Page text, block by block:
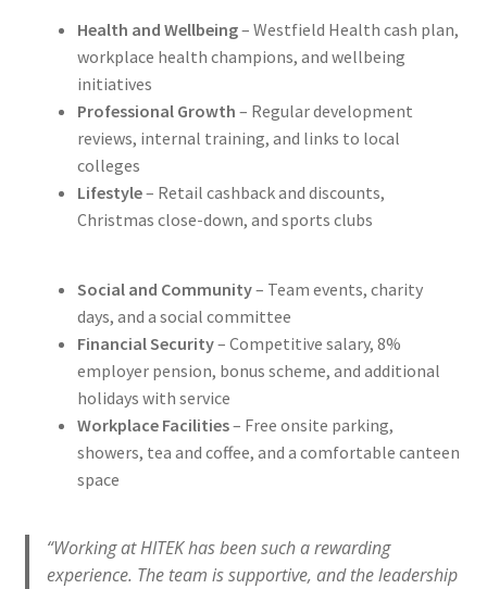
Health and Wellbeing– Westfield Health cash plan,
workplace health champions, and wellbeing
initiatives
Professional Growth – Regular development
reviews, internal training, and links to local
colleges
Lifestyle– Retail cashback and discounts,
Christmas close-down, and sports clubs
Social and Community– Team events, charity
days, and a social committee
Financial Security– Competitive salary, 8%
employer pension, bonus scheme, and additional
holidays with service
Workplace Facilities– Free onsite parking,
showers, tea and coffee, and a comfortable canteen
space
“Working at HITEK has been such a rewarding
experience. The team is supportive, and the leadership